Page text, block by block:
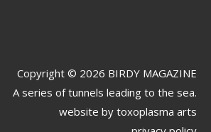
Copyright © 2026 BIRDY MAGAZINE
A series of tunnels leading to the sea.
website by toxoplasma arts